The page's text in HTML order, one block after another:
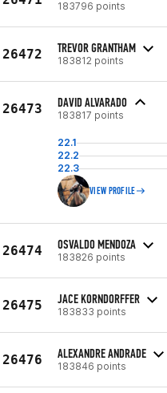
183796 points
26472 TREVOR GRANTHAM
183812 points
26473 DAVID ALVARADO
183817 points
22.1
22.2
22.3
VIEW PROFILE
26474 OSVALDO MENDOZA
183826 points
26475 JACE KORNDORFFER
183833 points
26476 ALEXANDRE ANDRADE
183846 points